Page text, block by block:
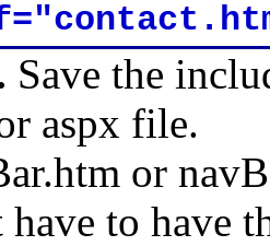
Save the
aspx file.
or
have to have